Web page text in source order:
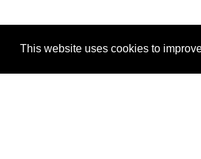
This website uses cookies to